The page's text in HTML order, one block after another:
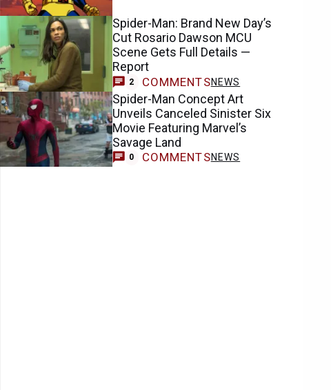
Spider-Man: Brand New Day’s
Cut Rosario Dawson MCU
Scene Gets Full Details —
Report
2 COMMENTSNEWS
Spider-Man Concept Art
Unveils Canceled Sinister Six
Movie Featuring Marvel’s
Savage Land
0 COMMENTSNEWS